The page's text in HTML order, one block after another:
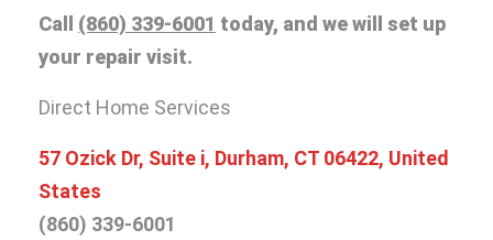
Call (860) 339-6001 today, and we will set up
your repair visit.
Direct Home Services
57 Ozick Dr, Suite i, Durham, CT 06422, United
States
(860) 339-6001